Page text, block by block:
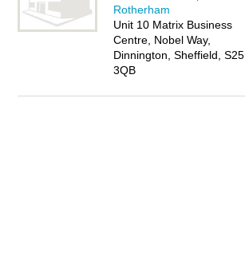
Rotherham
Unit 10 Matrix Business
Centre, Nobel Way,
Dinnington, Sheffield, S25
3QB